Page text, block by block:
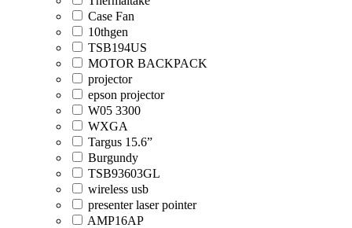
Case Fan
10thgen
TSB194US
MOTOR BACKPACK
projector
epson projector
W05 3300
WXGA
Targus 15.6”
Burgundy
TSB93603GL
wireless usb
presenter laser pointer
AMP16AP